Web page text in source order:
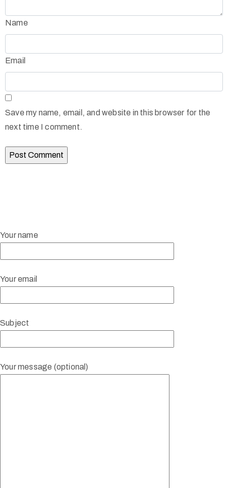
Name
Email
Save my name, email, and website in this browser for the
next time I comment.
Your name
Your email
Subject
Your message (optional)